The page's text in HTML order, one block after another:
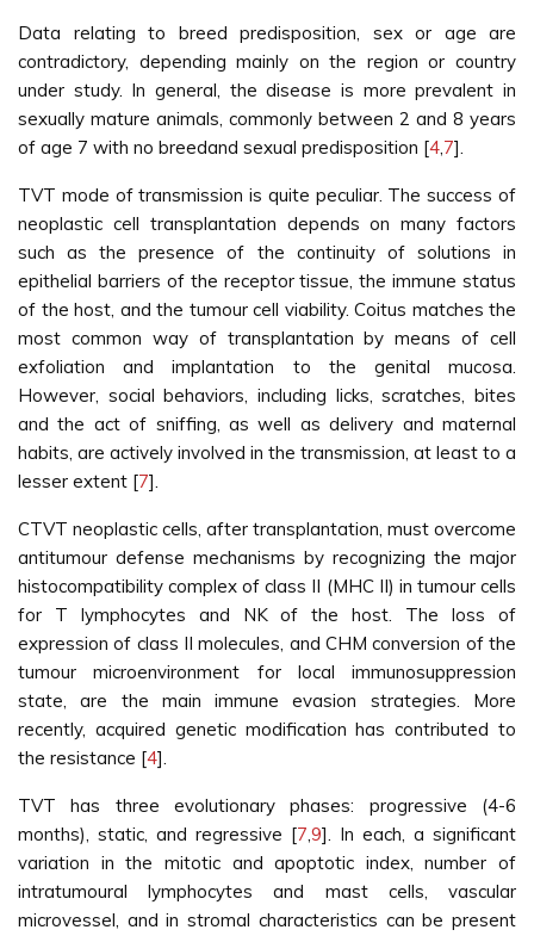
Data relating to breed predisposition, sex or age are
contradictory, depending mainly on the region or country
under study. In general, the disease is more prevalent in
sexually mature animals, commonly between 2 and 8 years
of age 7 with no breedand sexual predisposition [4,7].
TVT mode of transmission is quite peculiar. The success of
neoplastic cell transplantation depends on many factors
such as the presence of the continuity of solutions in
epithelial barriers of the receptor tissue, the immune status
of the host, and the tumour cell viability. Coitus matches the
most common way of transplantation by means of cell
exfoliation and implantation to the genital mucosa.
However, social behaviors, including licks, scratches, bites
and the act of sniffing, as well as delivery and maternal
habits, are actively involved in the transmission, at least to a
lesser extent [7].
CTVT neoplastic cells, after transplantation, must overcome
antitumour defense mechanisms by recognizing the major
histocompatibility complex of class II (MHC II) in tumour cells
for T lymphocytes and NK of the host. The loss of
expression of class II molecules, and CHM conversion of the
tumour microenvironment for local immunosuppression
state, are the main immune evasion strategies. More
recently, acquired genetic modification has contributed to
the resistance [4].
TVT has three evolutionary phases: progressive (4-6
months), static, and regressive [7,9]. In each, a significant
variation in the mitotic and apoptotic index, number of
intratumoural lymphocytes and mast cells, vascular
microvessel, and in stromal characteristics can be present